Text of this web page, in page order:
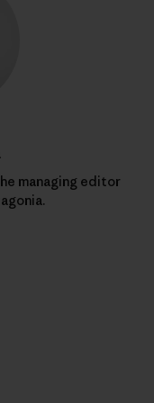
managing editor